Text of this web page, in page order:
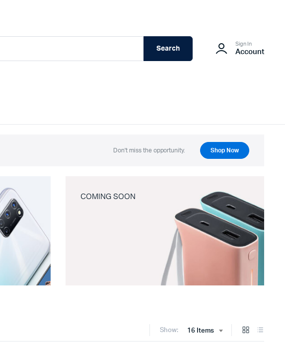
Search
Sign In
Account
Don't miss the opportunity. Shop Now
COMING SOON
Show: 16 Items